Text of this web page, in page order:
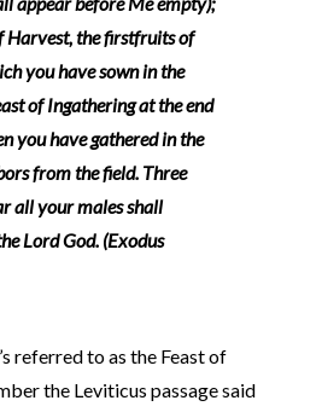
Harvest, the firstfruits of
you have sown in the
of Ingathering at the end
you have gathered in the
from the field. Three
all your males shall
Lord God. (Exodus
referred to as the Feast of
the Leviticus passage said